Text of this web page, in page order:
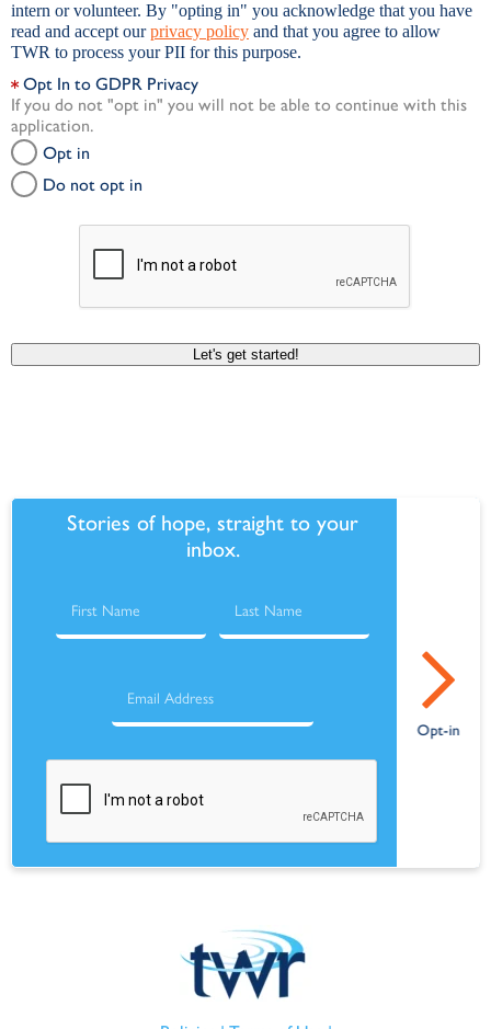
intern or volunteer. By "opting in" you acknowledge that you have
read and accept ourprivacy policy and that you agree to allow
TWR to process your PII for this purpose.
Opt In to GDPR Privacy
If you do not "opt in" you will not be able to continue with this
application.
Opt in
Do not opt in
Let's get started!
Stories of hope, straight to your
inbox.